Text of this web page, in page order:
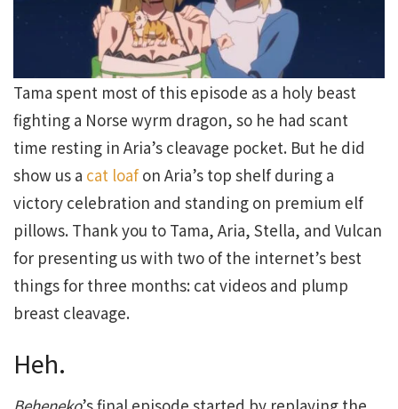
Tama spent most of this episode as a holy beast
fighting a Norse wyrm dragon, so he had scant
time resting in Aria’s cleavage pocket. But he did
show us a cat loafon Aria’s top shelf during a
victory celebration and standing on premium elf
pillows. Thank you to Tama, Aria, Stella, and Vulcan
for presenting us with two of the internet’s best
things for three months: cat videos and plump
breast cleavage.
Heh.
Beheneko’s final episode started by replaying the